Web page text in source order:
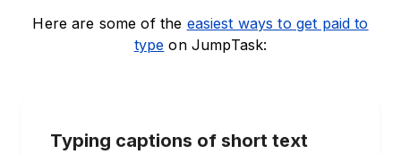
Here are some of the easiest ways to get paid to
type on JumpTask:
Typing captions of short text